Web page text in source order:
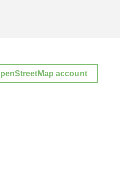
account